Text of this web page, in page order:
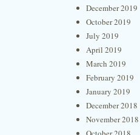
December 2019
October 2019
July 2019
April 2019
March 2019
February 2019
January 2019
December 2018
November 2018